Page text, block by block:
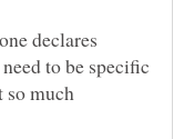
declares
to be specific
much